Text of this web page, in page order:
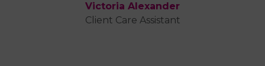
Victoria Alexander
Client Care Assistant